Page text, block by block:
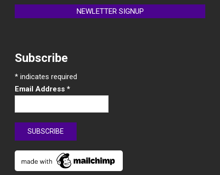
NEWLETTER SIGNUP
Subscribe
* indicates required
Email Address *